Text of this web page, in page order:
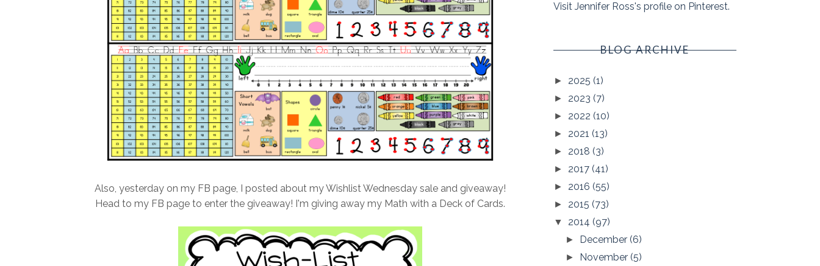
Also, yesterday on my FB page, I posted about my Wishlist Wednesday sale and giveaway!
Head to my FB page to enter the giveaway! I'm giving away my Math with a Deck of Cards.
Visit Jennifer Ross's profile on Pinterest.
BLOG ARCHIVE
► 2025 (1)
► 2023 (7)
► 2022 (10)
► 2021 (13)
► 2018 (3)
► 2017 (41)
► 2016 (55)
► 2015 (73)
▼ 2014 (97)
► December(6)
► November(5)